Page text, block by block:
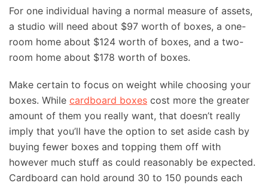
For one individual having a normal measure of assets,
a studio will need about $97 worth of boxes, a one-
room home about $124 worth of boxes, and a two-
room home about $178 worth of boxes.
Make certain to focus on weight while choosing your
boxes. While cardboard boxes cost more the greater
amount of them you really want, that doesn’t really
imply that you’ll have the option to set aside cash by
buying fewer boxes and topping them off with
however much stuff as could reasonably be expected.
Cardboard can hold around 30 to 150 pounds each